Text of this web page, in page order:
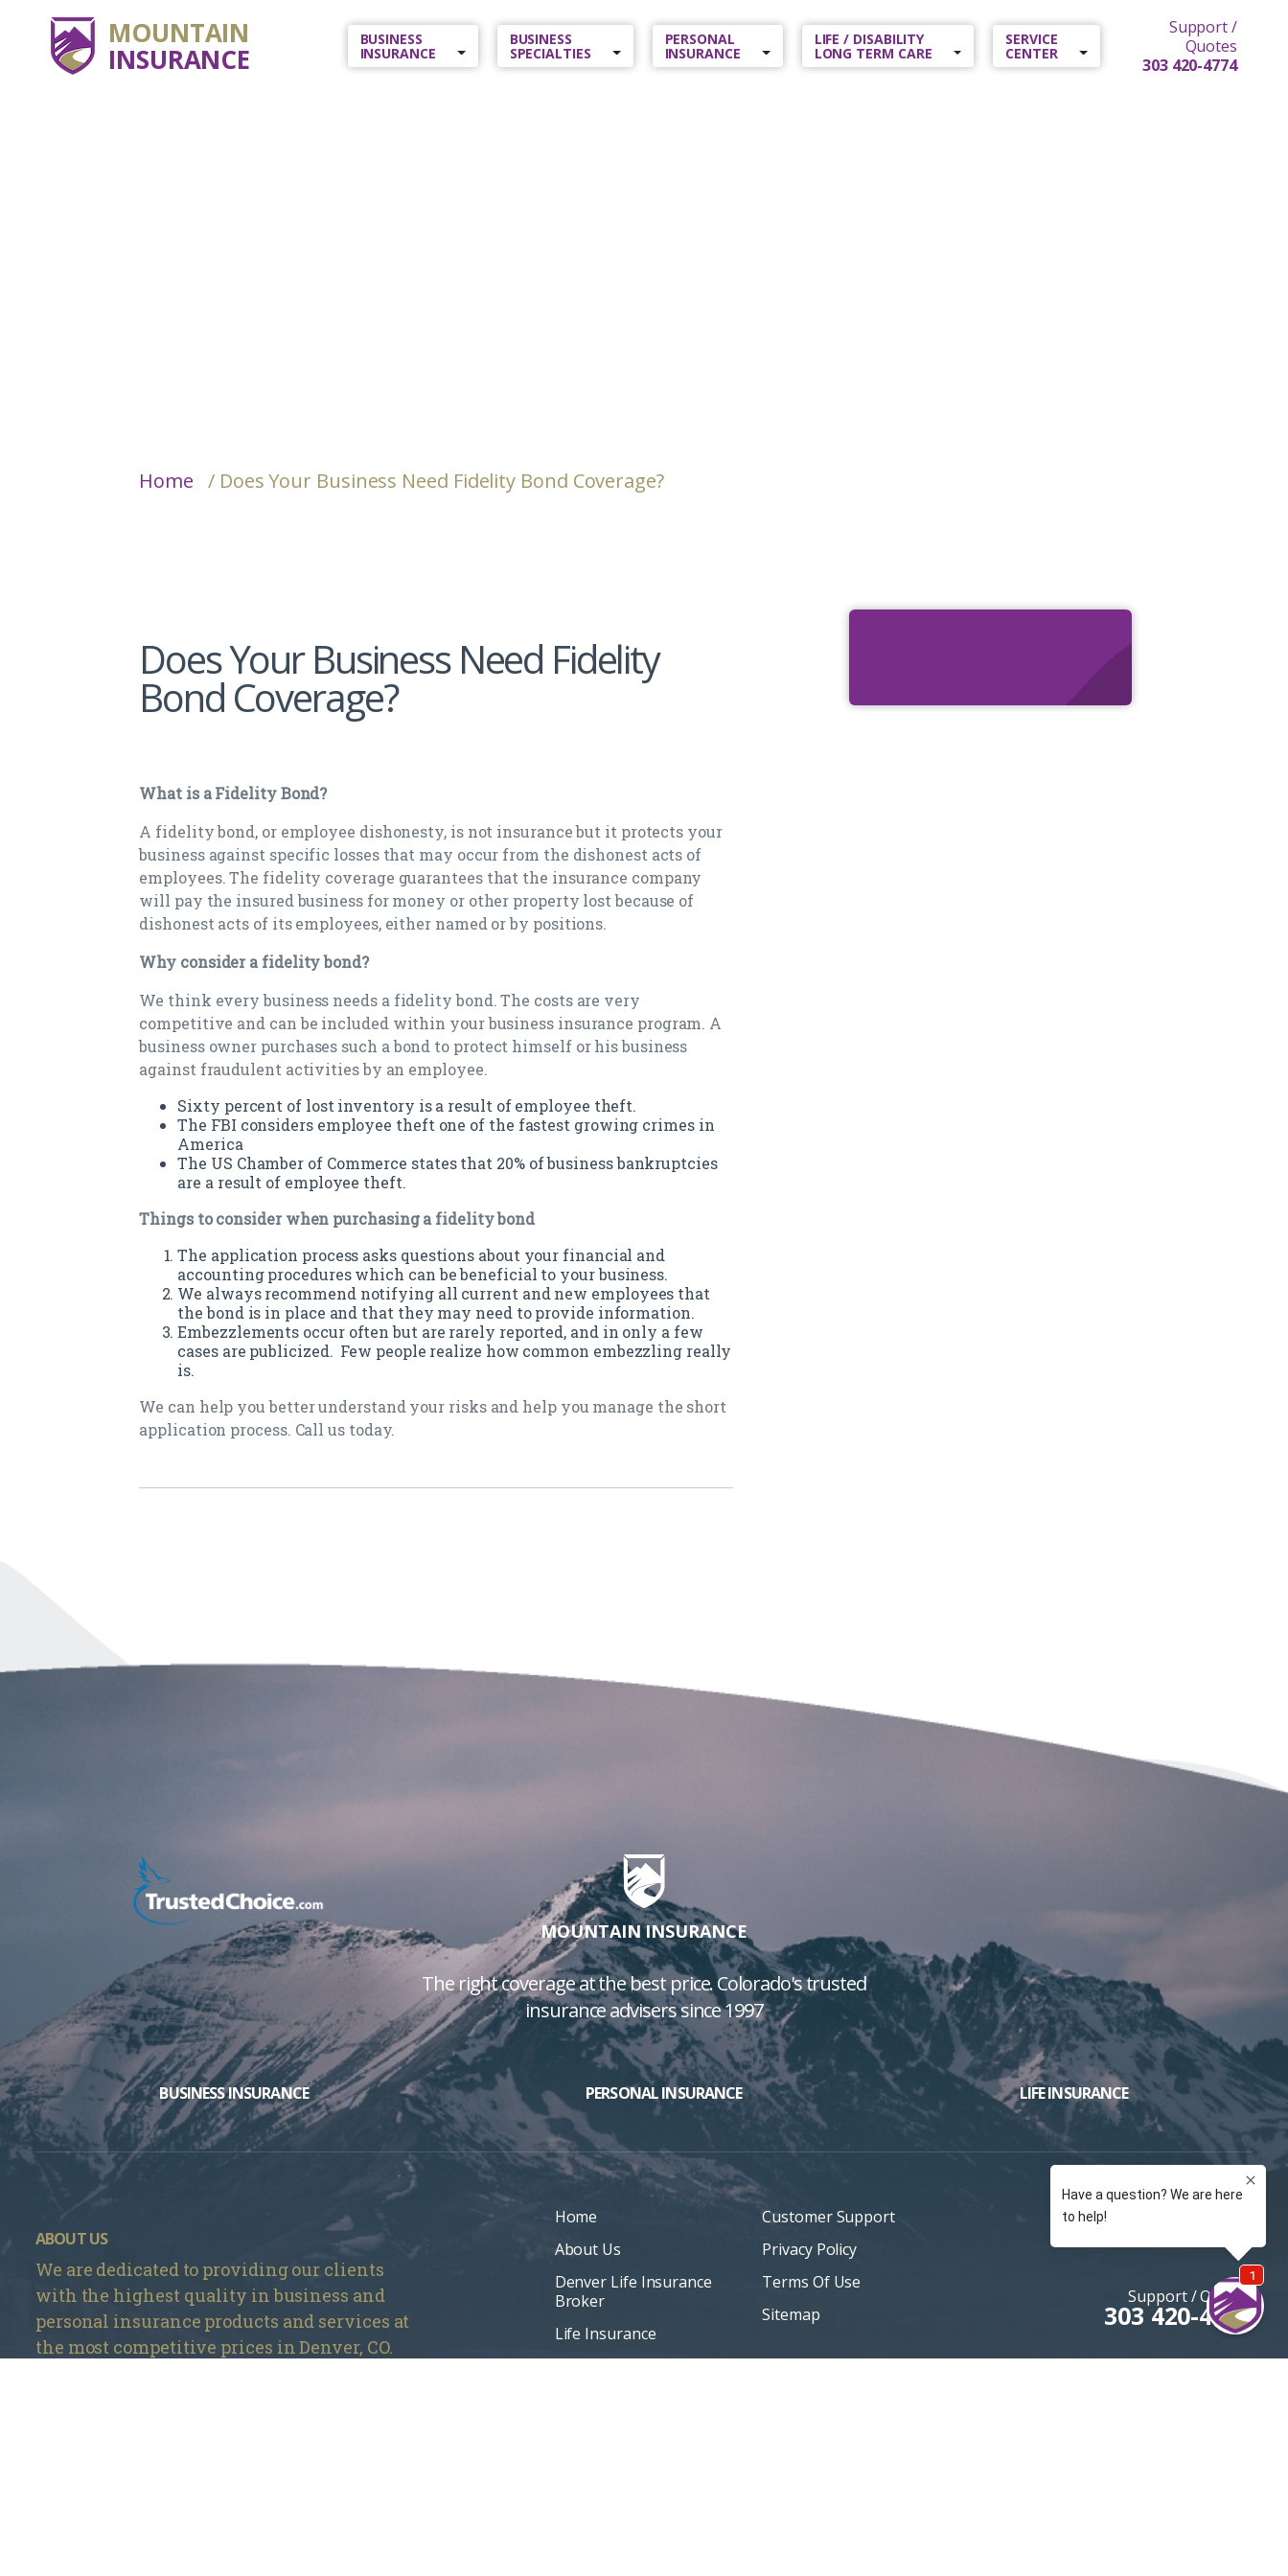
MOUNTAIN
INSURANCE
BUSINESS
INSURANCE
BUSINESS
SPECIALTIES
PERSONAL
INSURANCE
LIFE / DISABILITY
LONG TERM CARE
SERVICE
CENTER
Support /
Quotes
303 420-4774
Home / Does Your Business Need Fidelity Bond Coverage?
Does Your Business Need Fidelity
Bond Coverage?
What is a Fidelity Bond?
A fidelity bond, or employee dishonesty, is not insurance but it protects your
business against specific losses that may occur from the dishonest acts of
employees. The fidelity coverage guarantees that the insurance company
will pay the insured business for money or other property lost because of
dishonest acts of its employees, either named or by positions.
Why consider a fidelity bond?
We think every business needs a fidelity bond. The costs are very
competitive and can be included within your business insurance program. A
business owner purchases such a bond to protect himself or his business
against fraudulent activities by an employee.
Sixty percent of lost inventory is a result of employee theft.
The FBI considers employee theft one of the fastest growing crimes in
America
The US Chamber of Commerce states that 20% of business bankruptcies
are a result of employee theft.
Things to consider when purchasing a fidelity bond
The application process asks questions about your financial and
accounting procedures which can be beneficial to your business.
We always recommend notifying all current and new employees that
the bond is in place and that they may need to provide information.
Embezzlements occur often but are rarely reported, and in only a few
cases are publicized. Few people realize how common embezzling really
is.
We can help you better understand your risks and help you manage the short
application process. Call us today.
MOUNTAIN INSURANCE
The right coverage at the best price. Colorado's trusted
insurance advisers since 1997
BUSINESS INSURANCE PERSONAL INSURANCE LIFE INSURANCE
ABOUT US
We are dedicated to providing our clients
with the highest quality in business and
personal insurance products and services at
the most competitive prices in Denver, CO.
Home
About Us
Denver Life Insurance
Broker
Life Insurance
Customer Support
Privacy Policy
Terms Of Use
Sitemap
Support / Quotes
303 420-4774